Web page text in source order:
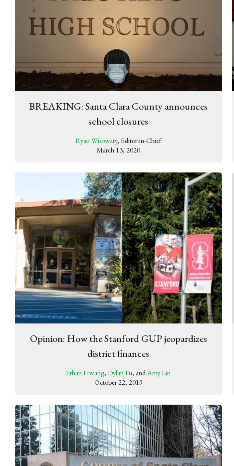
BREAKING: Santa Clara County announces
school closures
Ryan Wisowaty, Editor-in-Chief
March 13, 2020
Opinion: How the Stanford GUP jeopardizes
district finances
Ethan Hwang,Dylan Fu, and Amy Lin
October 22, 2019